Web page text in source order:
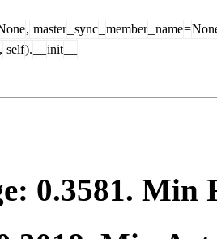
, master sync member name=
, self). init
0.3581. Min